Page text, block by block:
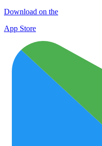
Download on the
App Store